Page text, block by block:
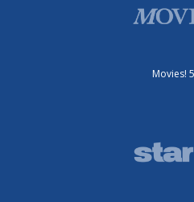
Movies!